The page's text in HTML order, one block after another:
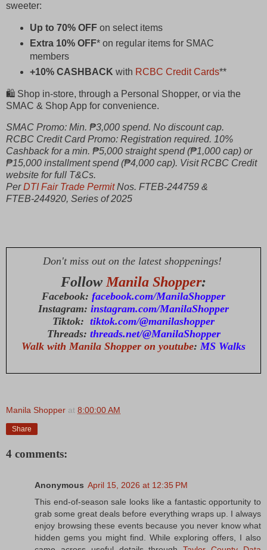
sweeter:
Up to 70% OFFon select items
Extra 10% OFF* on regular items for SMAC
members
+10% CASHBACK with RCBC Credit Cards**
🛍️ Shop in‑store, through a Personal Shopper, or via the
SMAC & Shop App for convenience.
SMAC Promo: Min. ₱3,000 spend. No discount cap.
RCBC Credit Card Promo: Registration required. 10%
Cashback for a min. ₱5,000 straight spend (₱1,000 cap) or
₱15,000 installment spend (₱4,000 cap). Visit RCBC Credit
website for full T&Cs.
PerDTI Fair Trade PermitNos. FTEB‑244759 &
FTEB‑244920, Series of 2025
Don't miss out on the latest shoppenings!
Follow Manila Shopper:
Facebook: facebook.com/ManilaShopper
Instagram: instagram.com/ManilaShopper
Tiktok: tiktok.com/@manilashopper
Threads: threads.net/@ManilaShopper
Walk with Manila Shopper on youtube: MS Walks
Manila Shopper at 8:00:00 AM
Share
4 comments:
Anonymous April 15, 2026 at 12:35 PM
This end-of-season sale looks like a fantastic opportunity to
grab some great deals before everything wraps up. I always
enjoy browsing these events because you never know what
hidden gems you might find. While exploring offers, I also